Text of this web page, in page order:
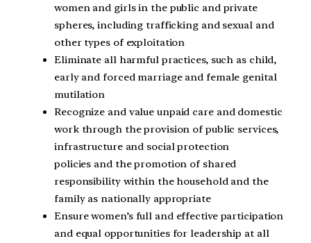
women and girls in the public and private
spheres, including trafficking and sexual and
other types of exploitation
Eliminate all harmful practices, such as child,
early and forced marriage and female genital
mutilation
Recognize and value unpaid care and domestic
work through the provision of public services,
infrastructure and social protection
policies and the promotion of shared
responsibility within the household and the
family as nationally appropriate
Ensure women’s full and effective participation
and equal opportunities for leadership at all